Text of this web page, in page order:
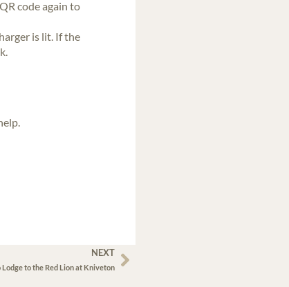
code again to
is lit. If the
NEXT
to the Red Lion at Kniveton